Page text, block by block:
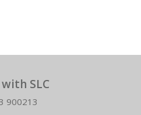
SLC
900213